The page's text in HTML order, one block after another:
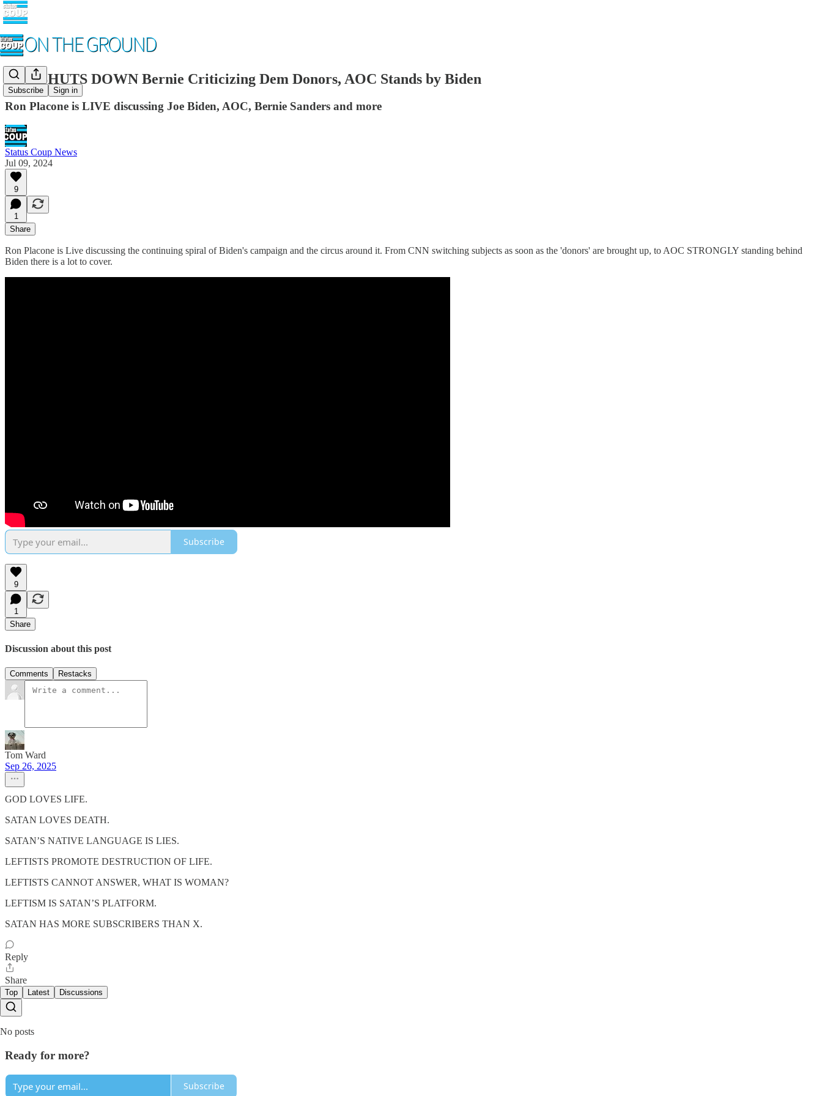
Subscribe Sign in
CNN SHUTS DOWN Bernie Criticizing Dem Donors, AOC Stands by Biden
Ron Placone is LIVE discussing Joe Biden, AOC, Bernie Sanders and more
Status Coup News
Jul 09, 2024
9
1
Share
Ron Placone is Live discussing the continuing spiral of Biden's campaign and the circus around it. From CNN switching subjects as soon as the 'donors' are brought up, to AOC STRONGLY standing behind
Biden there is a lot to cover.
Subscribe
9
1
Share
Discussion about this post
Comments Restacks
Tom Ward
Sep 26, 2025
GOD LOVES LIFE.
SATAN LOVES DEATH.
SATAN’S NATIVE LANGUAGE IS LIES.
LEFTISTS PROMOTE DESTRUCTION OF LIFE.
LEFTISTS CANNOT ANSWER, WHAT IS WOMAN?
LEFTISM IS SATAN’S PLATFORM.
SATAN HAS MORE SUBSCRIBERS THAN X.
Reply
Share
Top Latest Discussions
No posts
Ready for more?
Subscribe